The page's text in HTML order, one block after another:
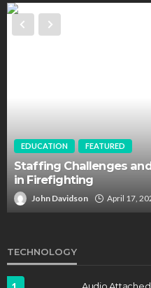
EDUCATION FEATURED
Staffing Challenges
in Firefighting
John Davidson April 17,
TECHNOLOGY